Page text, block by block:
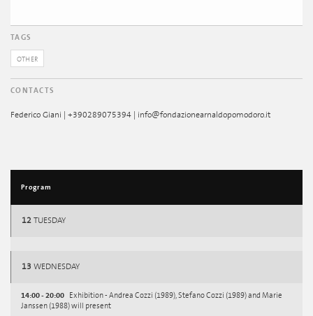
TAGS
OTHER
CONTACTS
Federico Giani | +390289075394 | info@fondazionearnaldopomodoro.it
Program
12 TUESDAY
13 WEDNESDAY
14:00 - 20:00
Exhibition - Andrea Cozzi (1989), Stefano Cozzi (1989) and Marie
Janssen (1988) will present